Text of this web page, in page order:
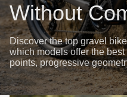
Without
Discover the top gravel
which models offer the
points, progressive